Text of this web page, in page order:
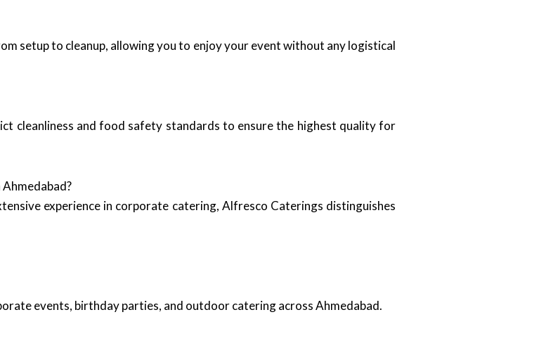
setup to cleanup, allowing you to enjoy your event without any logistical
cleanliness and food safety standards to ensure the highest quality for
experience in corporate catering, Alfresco Caterings distinguishes
events, birthday parties, and outdoor catering across Ahmedabad.